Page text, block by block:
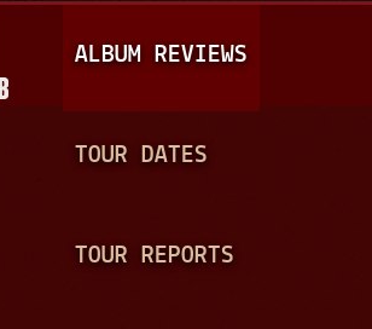
A
I
N
ALBUM REVIEWS
TOUR DATES
TOUR REPORTS